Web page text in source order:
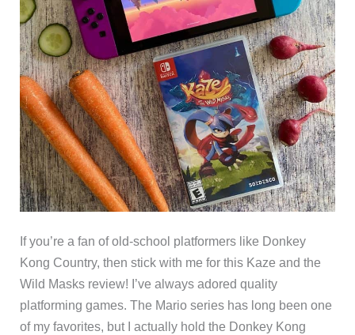
If you’re a fan of old-school platformers like Donkey
Kong Country, then stick with me for this Kaze and the
Wild Masks review! I’ve always adored quality
platforming games. The Mario series has long been one
of my favorites, but I actually hold the Donkey Kong